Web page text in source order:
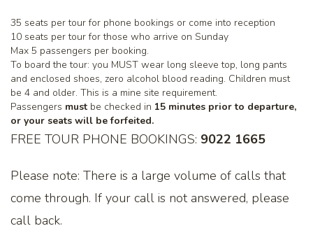
35 seats per tour for phone bookings or come into reception
10 seats per tour for those who arrive on Sunday
Max 5 passengers per booking.
To board the tour: you MUST wear long sleeve top, long pants
and enclosed shoes, zero alcohol blood reading. Children must
be 4 and older. This is a mine site requirement.
Passengers must be checked in 15 minutes prior to departure,
or your seats will be forfeited.
FREE TOUR PHONE BOOKINGS: 9022 1665
Please note: There is a large volume of calls that
come through. If your call is not answered, please
call back.